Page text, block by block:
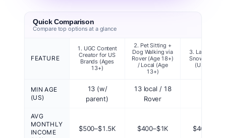
Quick Comparison
Compare top options at a glance
FEATURE
1. UGC Content
Creator for US
Brands (Ages
13+)
2. Pet Sitting +
Dog Walking via
Rover (Age 18+)
/ Local (Age
13+)
3. Lawn Care
Snow
(US Local)
MIN AGE
(US)
13 (w/
parent)
13 local / 18
Rover
AVG
MONTHLY
INCOME
$500–$1.5K $400–$1K $400–$2K